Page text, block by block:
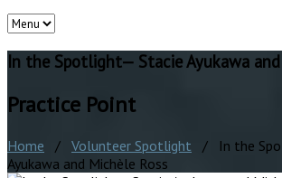
In the Spotlight— Stacie Ayukawa
Practice Point
Home / Volunteer Spotlight / In the
Ayukawa and Michèle Ross